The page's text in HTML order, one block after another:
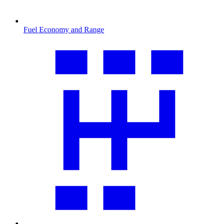
Fuel Economy and Range